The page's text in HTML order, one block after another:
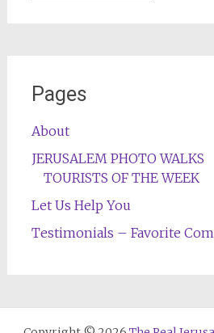
Pages
About
JERUSALEM PHOTO WALKS
TOURISTS OF THE WEEK
Let Us Help You
Testimonials – Favorite